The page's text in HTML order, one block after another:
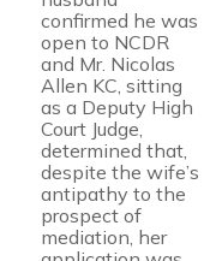
confirmed he was
open to NCDR
and Mr. Nicolas
Allen KC, sitting
as a Deputy High
Court Judge,
determined that,
despite the wife’s
antipathy to the
prospect of
mediation, her